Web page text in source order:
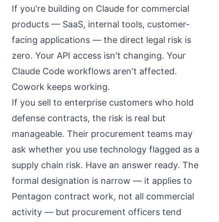
If you're building on Claude for commercial
products — SaaS, internal tools, customer-
facing applications — the direct legal risk is
zero. Your API access isn't changing. Your
Claude Code workflows aren't affected.
Cowork keeps working.
If you sell to enterprise customers who hold
defense contracts, the risk is real but
manageable. Their procurement teams may
ask whether you use technology flagged as a
supply chain risk. Have an answer ready. The
formal designation is narrow — it applies to
Pentagon contract work, not all commercial
activity — but procurement officers tend